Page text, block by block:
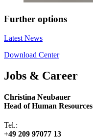
Further options
Latest News
Download Center
Jobs & Career
Christina Neubauer
Head of Human Resources
Tel.:
+49 209 97077 13